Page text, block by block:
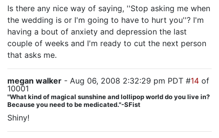
Is there any nice way of saying, ''Stop asking me when
the wedding is or I'm going to have to hurt you''? I'm
having a bout of anxiety and depression the last
couple of weeks and I'm ready to cut the next person
that asks me.
megan walker - Aug 06, 2008 2:32:29 pm PDT #14 of
10001
"What kind of magical sunshine and lollipop world do you live in?
Because you need to be medicated."-SFist
Shiny!